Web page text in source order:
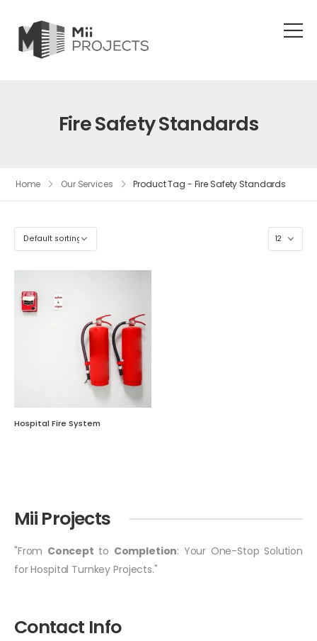
Fire Safety Standards
Home Our Services Product Tag - Fire Safety Standards
Hospital Fire System
Mii Projects
"From Concept to Completion: Your One-Stop Solution
for Hospital Turnkey Projects."
Contact Info